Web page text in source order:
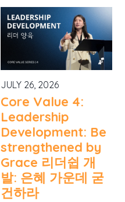
JULY 26, 2026
Core Value 4:
Leadership
Development: Be
strengthened by
Grace 리더쉽 개
발: 은혜 가운데 굳
건하라